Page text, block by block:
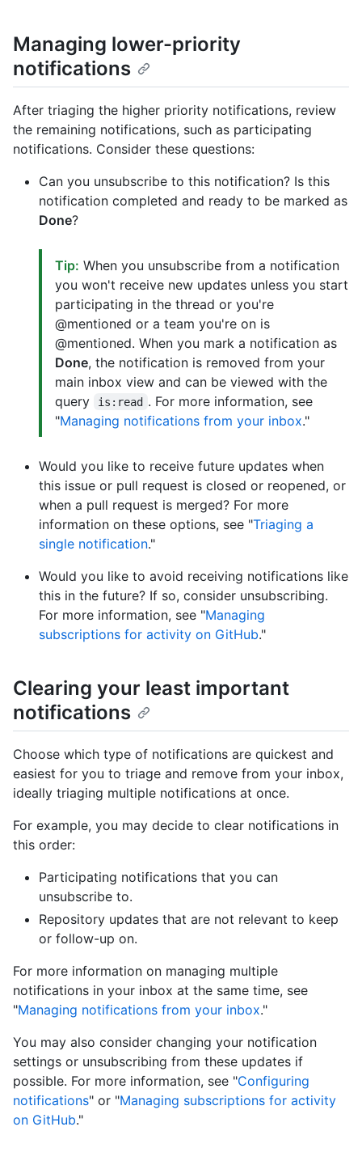
Managing lower-priority
notifications
After triaging the higher priority notifications, review
the remaining notifications, such as participating
notifications. Consider these questions:
Can you unsubscribe to this notification? Is this
notification completed and ready to be marked as
Done?
Tip: When you unsubscribe from a notification
you won't receive new updates unless you start
participating in the thread or you're
@mentioned or a team you're on is
@mentioned. When you mark a notification as
Done, the notification is removed from your
main inbox view and can be viewed with the
query
is:read . For more information, see
"Managing notifications from your inbox."
Would you like to receive future updates when
this issue or pull request is closed or reopened, or
when a pull request is merged? For more
information on these options, see "Triaging a
single notification."
Would you like to avoid receiving notifications like
this in the future? If so, consider unsubscribing.
For more information, see "Managing
subscriptions for activity on GitHub."
Clearing your least important
notifications
Choose which type of notifications are quickest and
easiest for you to triage and remove from your inbox,
ideally triaging multiple notifications at once.
For example, you may decide to clear notifications in
this order:
Participating notifications that you can
unsubscribe to.
Repository updates that are not relevant to keep
or follow-up on.
For more information on managing multiple
notifications in your inbox at the same time, see
"Managing notifications from your inbox."
You may also consider changing your notification
settings or unsubscribing from these updates if
possible. For more information, see "Configuring
notifications" or "Managing subscriptions for activity
on GitHub."